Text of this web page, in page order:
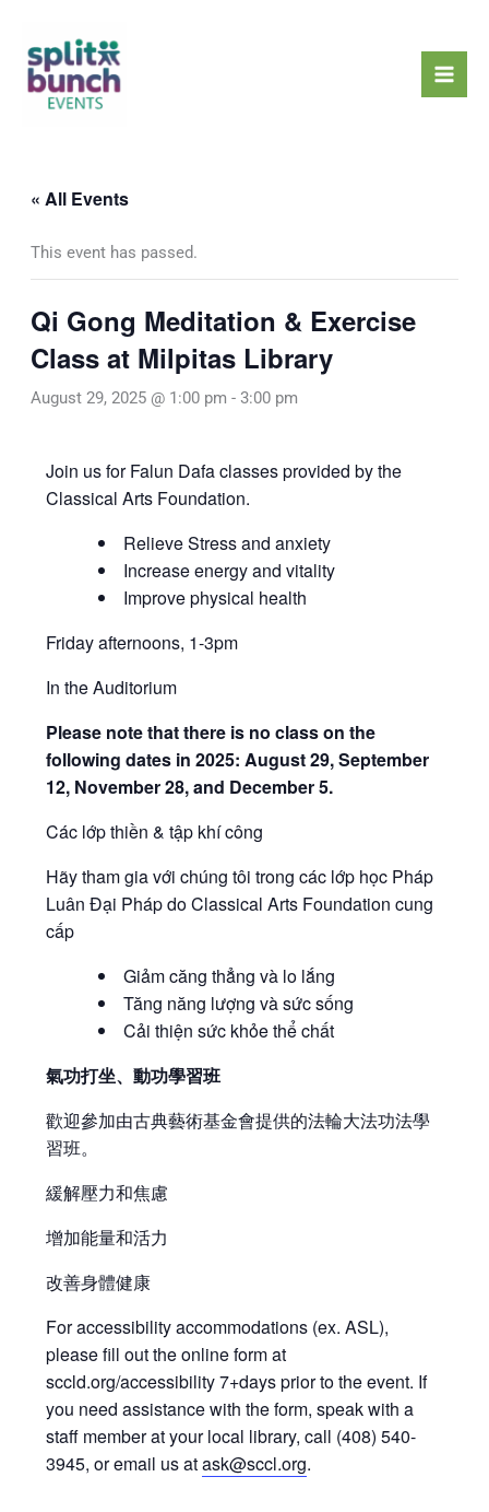
content
« All Events
This event has passed.
Qi Gong Meditation & Exercise
Class at Milpitas Library
August 29, 2025 @ 1:00 pm - 3:00 pm
Join us for Falun Dafa classes provided by the
Classical Arts Foundation.
Relieve Stress and anxiety
Increase energy and vitality
Improve physical health
Friday afternoons, 1-3pm
In the Auditorium
Please note that there is no class on the
following dates in 2025: August 29, September
12, November 28, and December 5.
Các lớp thiền & tập khí công
Hãy tham gia với chúng tôi trong các lớp học Pháp
Luân Đại Pháp do Classical Arts Foundation cung
cấp
Giảm căng thẳng và lo lắng
Tăng năng lượng và sức sống
Cải thiện sức khỏe thể chất
氣功打坐、動功學習班
歡迎參加由古典藝術基金會提供的法輪大法功法學
習班。
緩解壓力和焦慮
增加能量和活力
改善身體健康
For accessibility accommodations (ex. ASL),
please fill out the online form at
sccld.org/accessibility 7+days prior to the event. If
you need assistance with the form, speak with a
staff member at your local library, call (408) 540-
3945, or email us atask@sccl.org.